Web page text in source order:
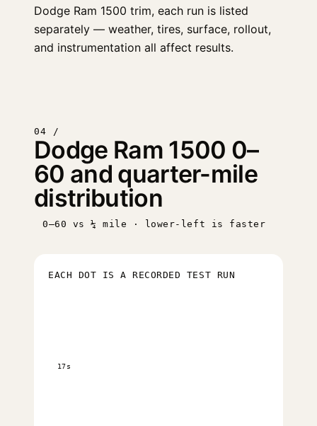
Dodge Ram 1500 trim, each run is listed
separately — weather, tires, surface, rollout,
and instrumentation all affect results.
04 /
Dodge Ram 1500 0–
60 and quarter-mile
distribution
0–60 vs ¼ mile · lower-left is faster
EACH DOT IS A RECORDED TEST RUN
17s